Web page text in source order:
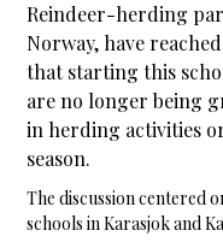
Reindeer-herding
Norway, have
that starting this
are no longer being
in herding activities
season.
The discussion centered
schools in Karasjok and